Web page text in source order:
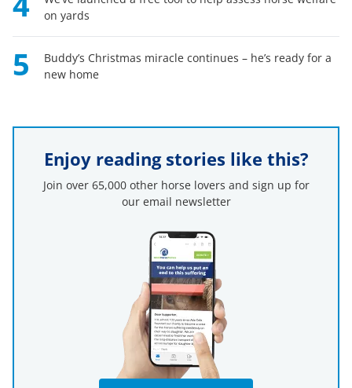
on yards
5
Buddy’s Christmas miracle continues – he’s ready for a
new home
Enjoy reading stories like this?
Join over 65,000 other horse lovers and sign up for
our email newsletter